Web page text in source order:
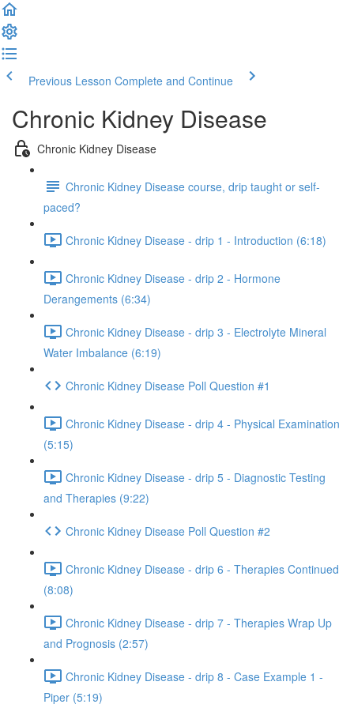
Previous Lesson Complete and Continue
Chronic Kidney Disease
Chronic Kidney Disease
Chronic Kidney Disease course, drip taught or self-
paced?
Chronic Kidney Disease - drip 1 - Introduction (6:18)
Chronic Kidney Disease - drip 2 - Hormone
Derangements (6:34)
Chronic Kidney Disease - drip 3 - Electrolyte Mineral
Water Imbalance (6:19)
Chronic Kidney Disease Poll Question #1
Chronic Kidney Disease - drip 4 - Physical Examination
(5:15)
Chronic Kidney Disease - drip 5 - Diagnostic Testing
and Therapies (9:22)
Chronic Kidney Disease Poll Question #2
Chronic Kidney Disease - drip 6 - Therapies Continued
(8:08)
Chronic Kidney Disease - drip 7 - Therapies Wrap Up
and Prognosis (2:57)
Chronic Kidney Disease - drip 8 - Case Example 1 -
Piper (5:19)